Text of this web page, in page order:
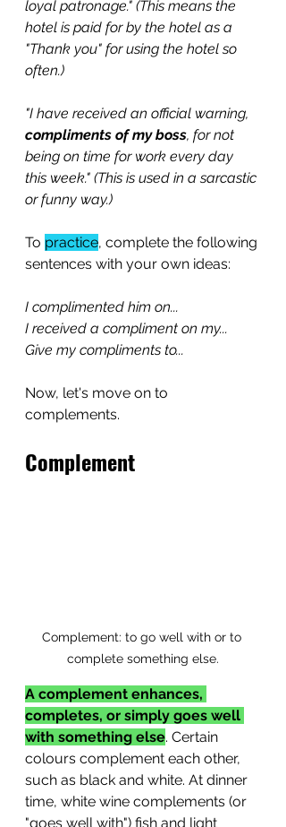
loyal patronage." (This means the
hotel is paid for by the hotel as a
"Thank you" for using the hotel so
often.)
"I have received an official warning,
compliments of my boss, for not
being on time for work every day
this week." (This is used in a sarcastic
or funny way.)
To practice, complete the following
sentences with your own ideas:
I complimented him on...
I received a compliment on my...
Give my compliments to...
Now, let's move on to
complements.
Complement
Complement: to go well with or to
complete something else.
A complement enhances,
completes, or simply goes well
with something else. Certain
colours complement each other,
such as black and white. At dinner
time, white wine complements (or
"goes well with") fish and light